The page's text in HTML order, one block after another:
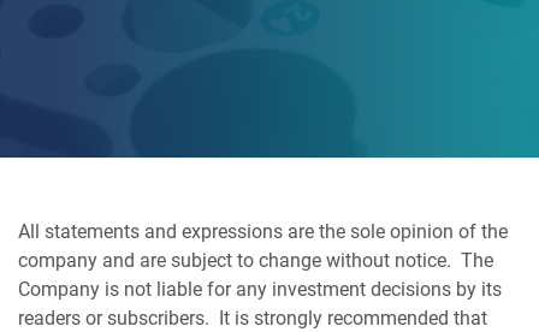
All statements and expressions are the sole opinion of the
company and are subject to change without notice. The
Company is not liable for any investment decisions by its
readers or subscribers. It is strongly recommended that